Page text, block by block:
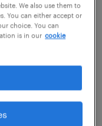
support.
data
and tracking
payroll-related
We also use them to
You can either accept or
choice. You can
is in our cookie